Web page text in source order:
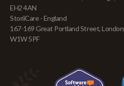
EH2 4AN
StoriiCare - England
167-169 Great Portland Street, London
W1W 5PF